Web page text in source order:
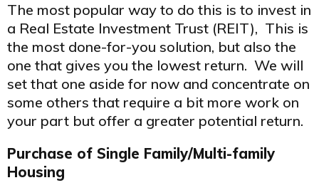
The most popular way to do this is to invest in
a Real Estate Investment Trust (REIT), This is
the most done-for-you solution, but also the
one that gives you the lowest return. We will
set that one aside for now and concentrate on
some others that require a bit more work on
your part but offer a greater potential return.
Purchase of Single Family/Multi-family
Housing